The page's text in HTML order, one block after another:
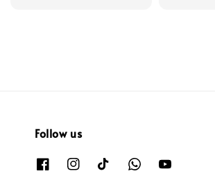
Follow us